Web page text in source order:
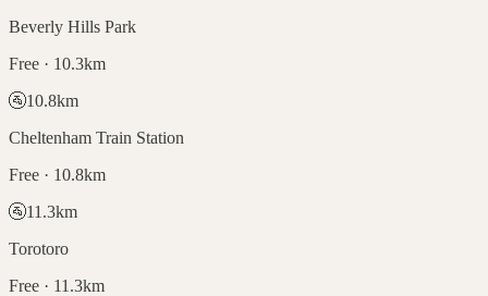
Beverly Hills Park
Free · 10.3km
🚰10.8km
Cheltenham Train Station
Free · 10.8km
🚰11.3km
Torotoro
Free · 11.3km